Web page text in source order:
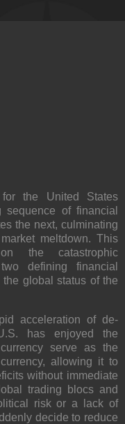
the United States
of financial
the next, culminating
meltdown. This
the catastrophic
defining financial
global status of the
acceleration of de-
has enjoyed the
serve as the
allowing it to
without immediate
trading blocs and
risk or a lack of
decide to reduce